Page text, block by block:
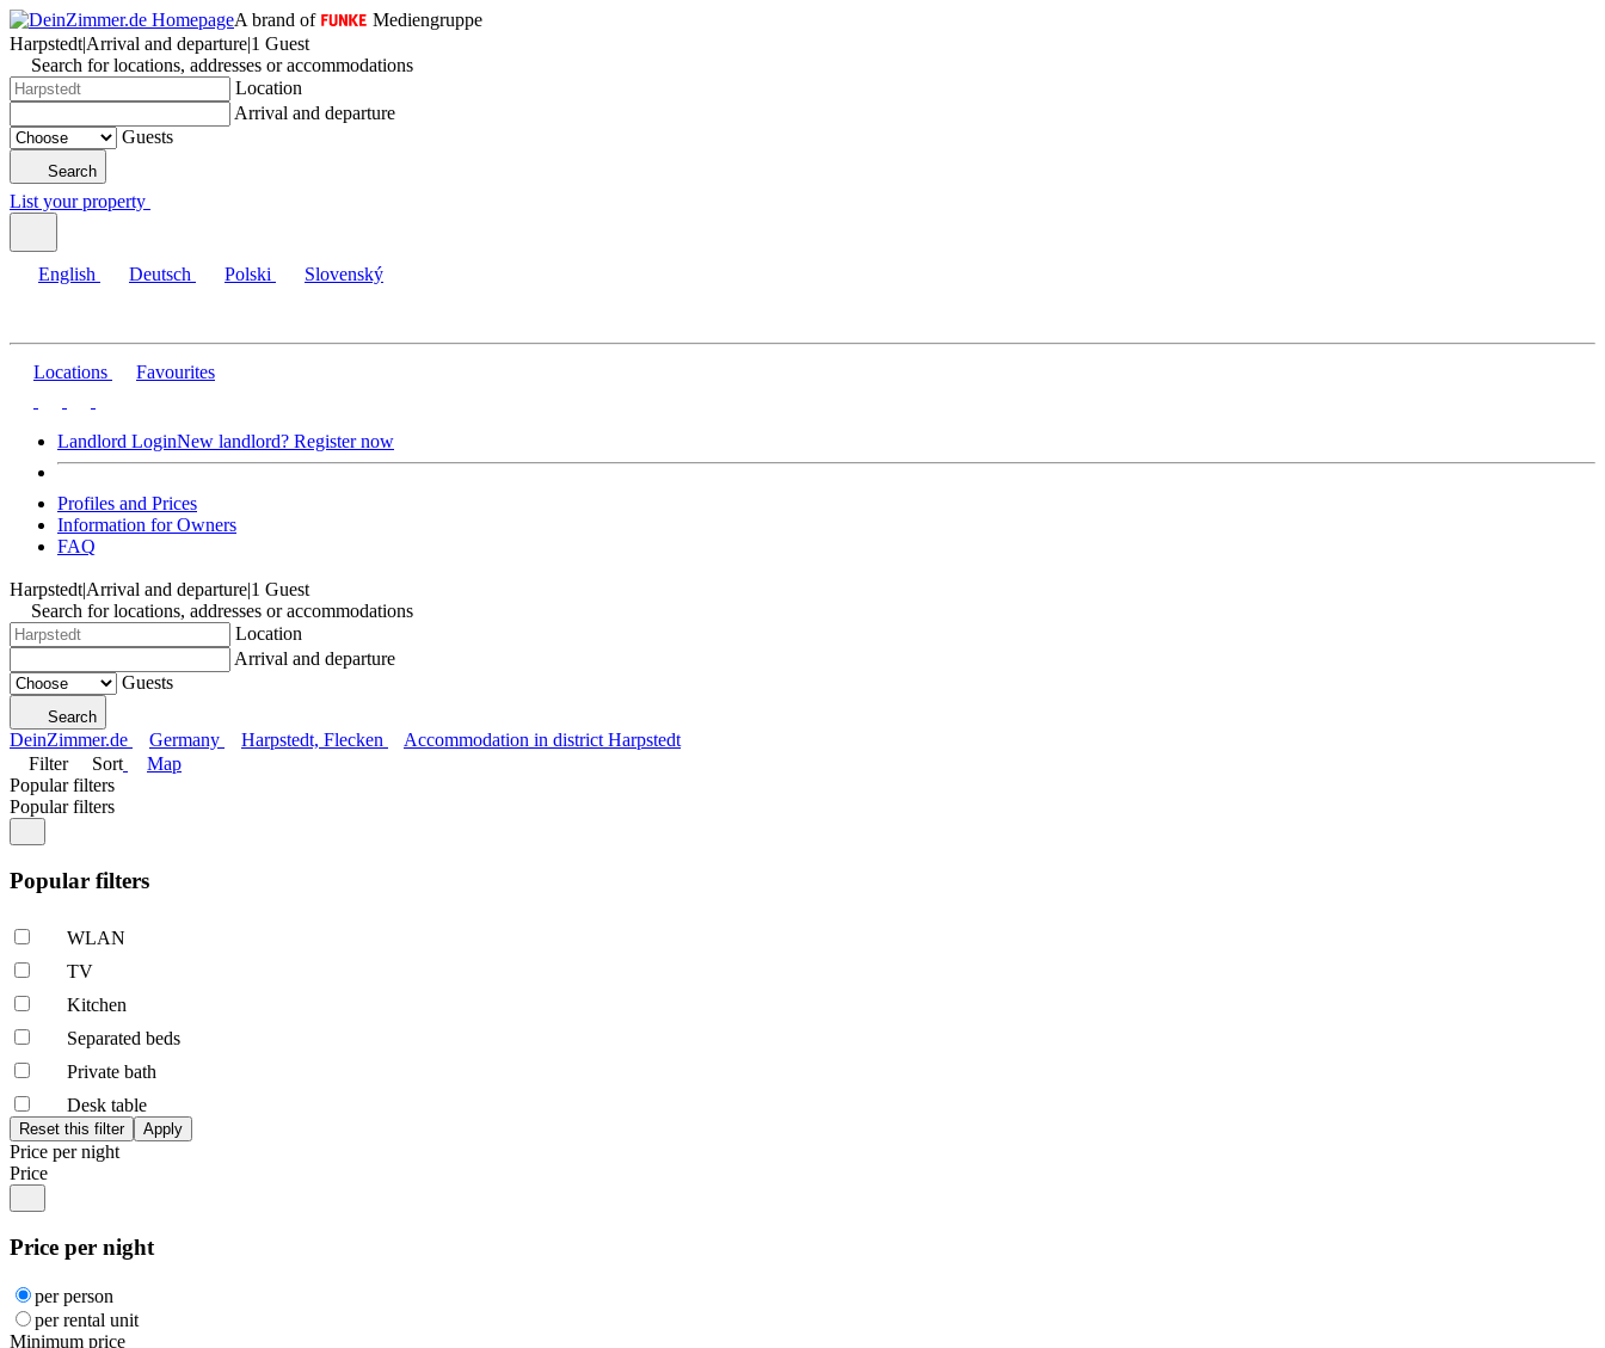
A brand of
Mediengruppe
Harpstedt|Arrival and departure|1 Guest
Search for locations, addresses or accommodations
Location
Arrival and departure
Guests
Search
List your property
English Deutsch Polski Slovenský
Locations Favourites
Landlord LoginNew landlord? Register now
Profiles and Prices
Information for Owners
FAQ
Harpstedt|Arrival and departure|1 Guest
Search for locations, addresses or accommodations
Location
Arrival and departure
Guests
Search
DeinZimmer.de Germany Harpstedt, Flecken
Accommodation in district Harpstedt
Filter
Sort
Map
Popular filters
Popular filters
Popular filters
WLAN
TV
Kitchen
Separated beds
Private bath
Desk table
Price per night
Price
Price per night
per person
per rental unit
Minimum price